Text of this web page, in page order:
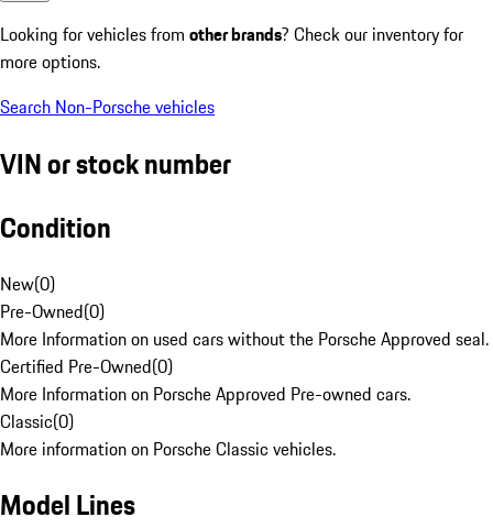
Looking for vehicles from other brands? Check our inventory for
more options.
Search Non-Porsche vehicles
VIN or stock number
Condition
New(0)
Pre-Owned(0)
More Information on used cars without the Porsche Approved seal.
Certified Pre-Owned(0)
More Information on Porsche Approved Pre-owned cars.
Classic(0)
More information on Porsche Classic vehicles.
Model Lines